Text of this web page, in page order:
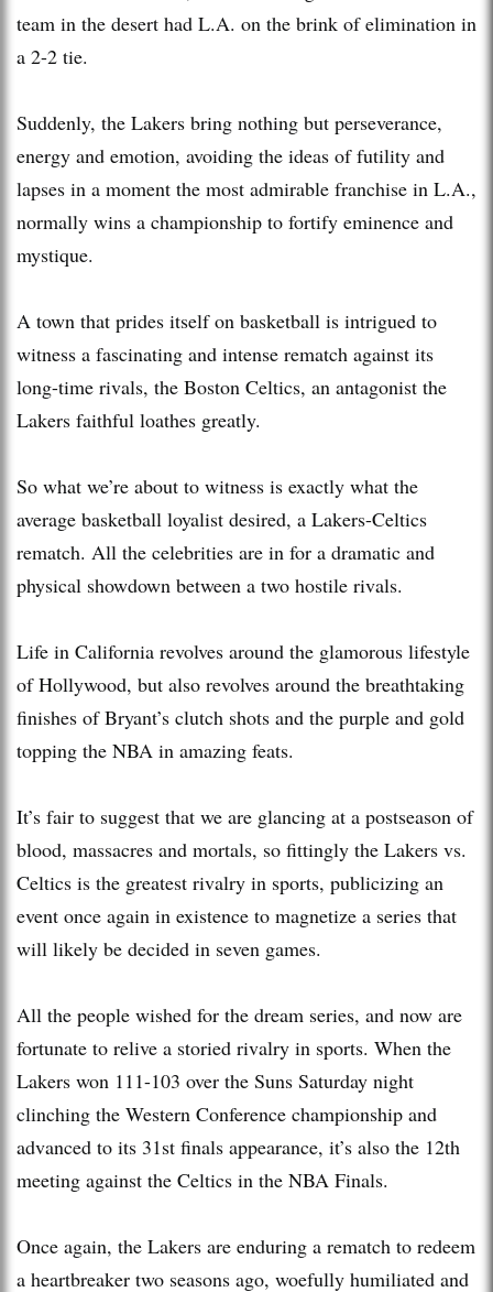
team in the desert had L.A. on the brink of elimination in
a 2-2 tie.
Suddenly, the Lakers bring nothing but perseverance,
energy and emotion, avoiding the ideas of futility and
lapses in a moment the most admirable franchise in L.A.,
normally wins a championship to fortify eminence and
mystique.
A town that prides itself on basketball is intrigued to
witness a fascinating and intense rematch against its
long-time rivals, the Boston Celtics, an antagonist the
Lakers faithful loathes greatly.
So what we’re about to witness is exactly what the
average basketball loyalist desired, a Lakers-Celtics
rematch. All the celebrities are in for a dramatic and
physical showdown between a two hostile rivals.
Life in California revolves around the glamorous lifestyle
of Hollywood, but also revolves around the breathtaking
finishes of Bryant’s clutch shots and the purple and gold
topping the NBA in amazing feats.
It’s fair to suggest that we are glancing at a postseason of
blood, massacres and mortals, so fittingly the Lakers vs.
Celtics is the greatest rivalry in sports, publicizing an
event once again in existence to magnetize a series that
will likely be decided in seven games.
All the people wished for the dream series, and now are
fortunate to relive a storied rivalry in sports. When the
Lakers won 111-103 over the Suns Saturday night
clinching the Western Conference championship and
advanced to its 31st finals appearance, it’s also the 12th
meeting against the Celtics in the NBA Finals.
Once again, the Lakers are enduring a rematch to redeem
a heartbreaker two seasons ago, woefully humiliated and